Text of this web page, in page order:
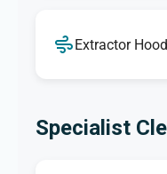
Extractor
Specialist